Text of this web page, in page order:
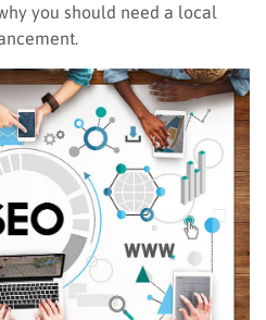
you should need a local